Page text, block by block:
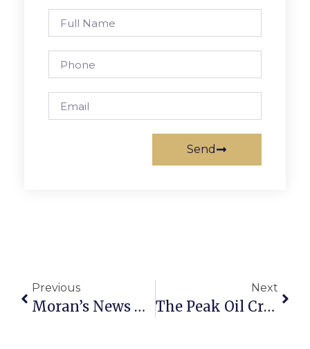
Send
Previous
Moran’s News Commentary: State Of The Recovery: One Year Out
Next
The Peak Oil Crisis: Government In Transition I